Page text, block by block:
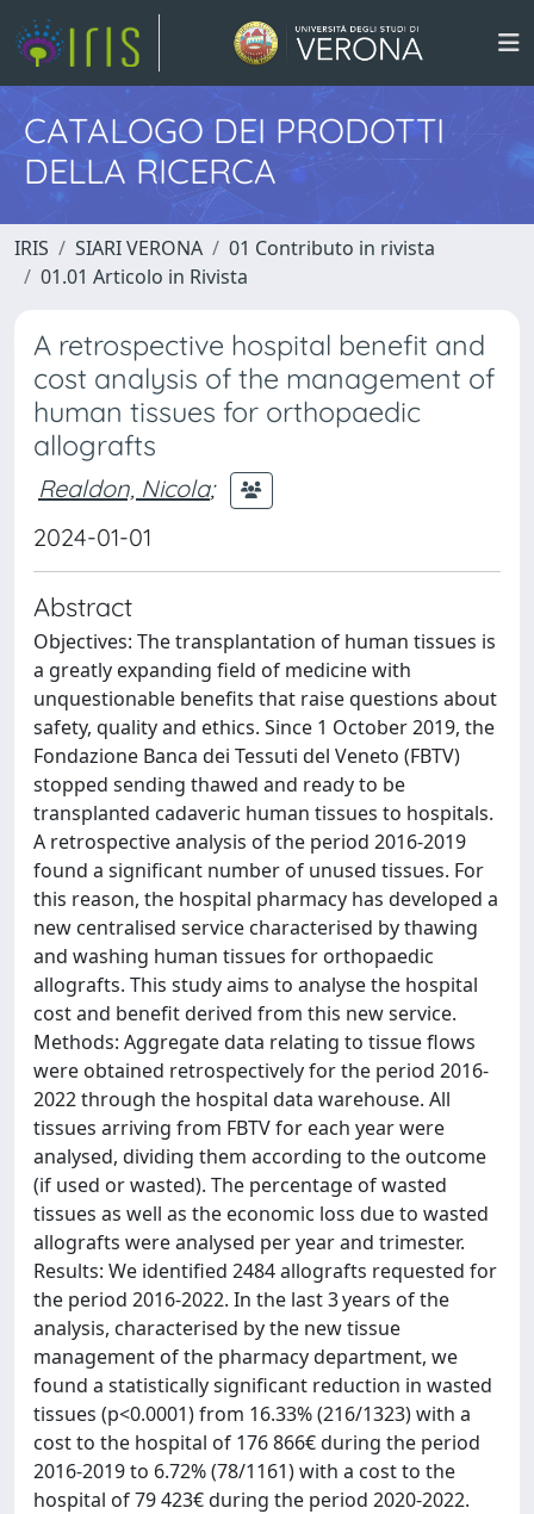
CATALOGO DEI PRODOTTI
DELLA RICERCA
IRIS SIARI VERONA
01 Contributo in rivista
01.01 Articolo in Rivista
A retrospective hospital benefit and
cost analysis of the management of
human tissues for orthopaedic
allografts
Realdon, Nicola;
2024-01-01
Abstract
Objectives: The transplantation of human tissues is
a greatly expanding field of medicine with
unquestionable benefits that raise questions about
safety, quality and ethics. Since 1 October 2019, the
Fondazione Banca dei Tessuti del Veneto (FBTV)
stopped sending thawed and ready to be
transplanted cadaveric human tissues to hospitals.
A retrospective analysis of the period 2016-2019
found a significant number of unused tissues. For
this reason, the hospital pharmacy has developed a
new centralised service characterised by thawing
and washing human tissues for orthopaedic
allografts. This study aims to analyse the hospital
cost and benefit derived from this new service.
Methods: Aggregate data relating to tissue flows
were obtained retrospectively for the period 2016-
2022 through the hospital data warehouse. All
tissues arriving from FBTV for each year were
analysed, dividing them according to the outcome
(if used or wasted). The percentage of wasted
tissues as well as the economic loss due to wasted
allografts were analysed per year and trimester.
Results: We identified 2484 allografts requested for
the period 2016-2022. In the last 3 years of the
analysis, characterised by the new tissue
management of the pharmacy department, we
found a statistically significant reduction in wasted
tissues (p<0.0001) from 16.33% (216/1323) with a
cost to the hospital of 176 866€ during the period
2016-2019 to 6.72% (78/1161) with a cost to the
hospital of 79 423€ during the period 2020-2022.